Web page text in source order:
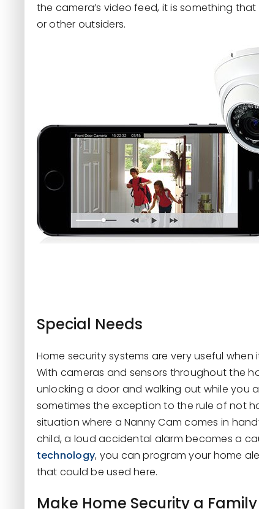
the camera’s video feed, it is something
or other outsiders.
Special Needs
Home security systems are very useful
With cameras and sensors throughout the
unlocking a door and walking out while you
sometimes the exception to the rule of not
situation where a Nanny Cam comes in
child, a loud accidental alarm becomes a
technology, you can program your home
that could be used here.
Make Home Security a